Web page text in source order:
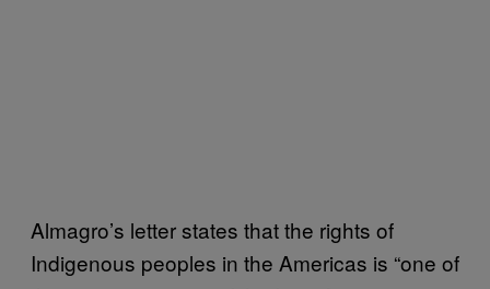
Almagro’s letter states that the rights of
Indigenous peoples in the Americas is “one of